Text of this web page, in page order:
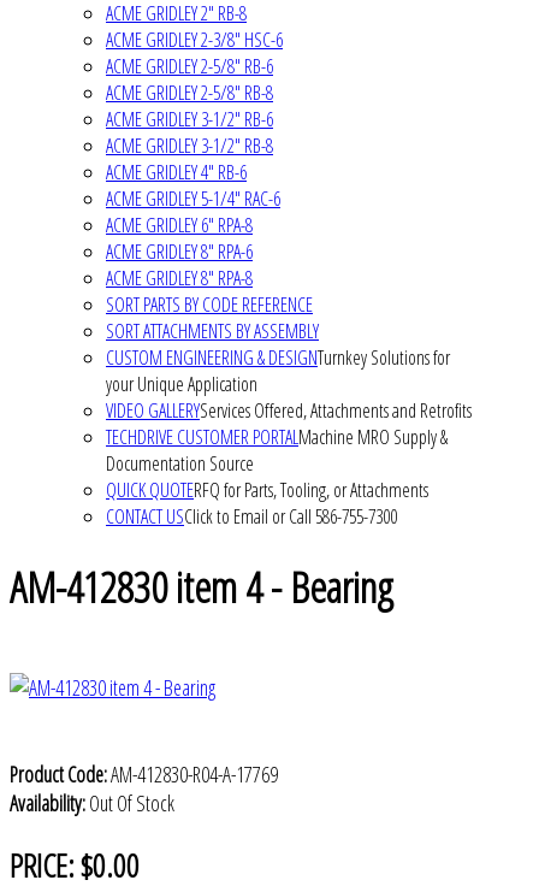
ACME GRIDLEY 2" RB-8
ACME GRIDLEY 2-3/8" HSC-6
ACME GRIDLEY 2-5/8" RB-6
ACME GRIDLEY 2-5/8" RB-8
ACME GRIDLEY 3-1/2" RB-6
ACME GRIDLEY 3-1/2" RB-8
ACME GRIDLEY 4" RB-6
ACME GRIDLEY 5-1/4" RAC-6
ACME GRIDLEY 6" RPA-8
ACME GRIDLEY 8" RPA-6
ACME GRIDLEY 8" RPA-8
SORT PARTS BY CODE REFERENCE
SORT ATTACHMENTS BY ASSEMBLY
CUSTOM ENGINEERING & DESIGNTurnkey Solutions for
your Unique Application
VIDEO GALLERYServices Offered, Attachments and Retrofits
TECHDRIVE CUSTOMER PORTALMachine MRO Supply &
Documentation Source
QUICK QUOTERFQ for Parts, Tooling, or Attachments
CONTACT USClick to Email or Call 586-755-7300
AM-412830 item 4 - Bearing
Product Code:AM-412830-R04-A-17769
Availability:Out Of Stock
PRICE:$0.00